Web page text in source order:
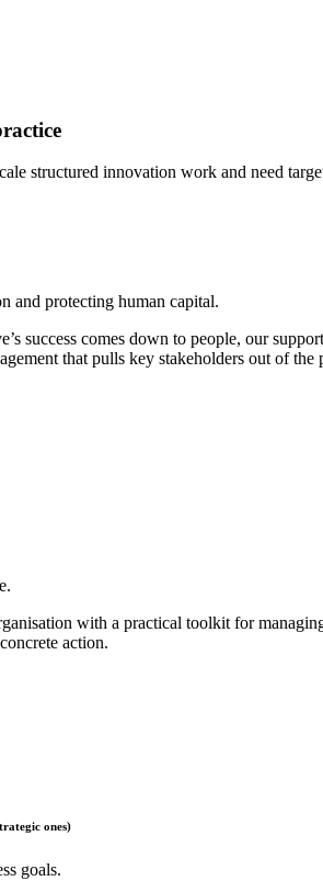
structured innovation work and need
and protecting human capital.
success comes down to people, our
that pulls key stakeholders out of the
with a practical toolkit for
action.
ones)
goals.